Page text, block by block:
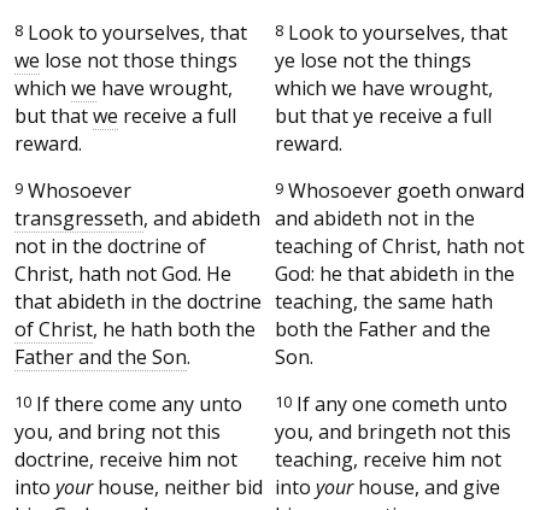
8 Look to yourselves, that
we lose not those things
which we have wrought,
but thatwe receive a full
reward.
8 Look to yourselves, that
ye lose not the things
which we have wrought,
but that ye receive a full
reward.
9 Whosoever
transgresseth, and abideth
not in the doctrine of
Christ, hath not God. He
that abideth in the doctrine
of Christ, he hath both the
Father and the Son.
9 Whosoever goeth onward
and abideth not in the
teaching of Christ, hath not
God: he that abideth in the
teaching, the same hath
both the Father and the
Son.
10 If there come any unto
you, and bring not this
doctrine, receive him not
into yourhouse, neither bid
10 If any one cometh unto
you, and bringeth not this
teaching, receive him not
intoyourhouse, and give